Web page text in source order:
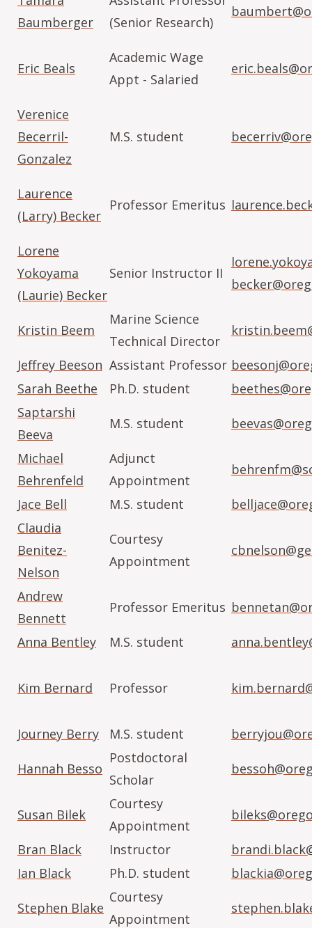
Baumberger
(Senior Research)
Eric Beals
Academic Wage
Appt - Salaried
Verenice
Becerril-
Gonzalez
M.S. student
Laurence
(Larry) Becker
Professor Emeritus
Lorene
Yokoyama
(Laurie) Becker
Senior Instructor II
Kristin Beem
Marine Science
Technical Director
Jeffrey Beeson Assistant Professor
Sarah Beethe
Ph.D. student
Saptarshi
Beeva
M.S. student
Michael
Behrenfeld
Adjunct
Appointment
Jace Bell M.S. student
Claudia
Benitez-
Nelson
Courtesy
Appointment
Andrew
Bennett
Professor Emeritus
Anna Bentley M.S. student
Kim Bernard Professor
Journey Berry M.S. student
Hannah Besso
Postdoctoral
Scholar
Susan Bilek
Courtesy
Appointment
Bran Black Instructor
Ian Black
Ph.D. student
Stephen Blake
Courtesy
Appointment